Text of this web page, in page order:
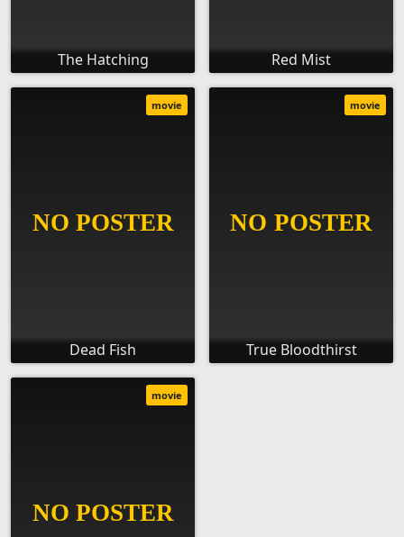
The Hatching Red Mist
Dead Fish
movie
True Bloodthirst
movie
movie